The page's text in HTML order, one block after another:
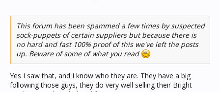
This forum has been spammed a few times by suspected
sock-puppets of certain suppliers but because there is
no hard and fast 100% proof of this we've left the posts
up. Beware of some of what you read
Yes I saw that, and I know who they are. They have a big
following those guys, they do very well selling their Bright